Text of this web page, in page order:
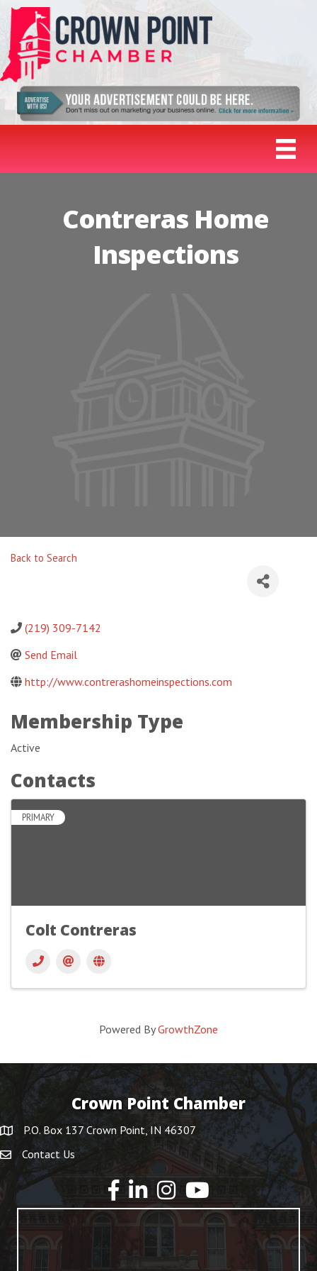
Contreras Home
Inspections
Back to Search
(219) 309-7142
Send Email
http://www.contrerashomeinspections.com
Membership Type
Active
Contacts
PRIMARY
Colt Contreras
Powered ByGrowthZone
Crown Point Chamber
P.O. Box 137 Crown Point, IN 46307
Contact Us
YouTube